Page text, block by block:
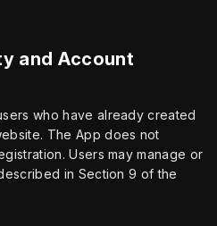
and Account
who have already created
The App does not
Users may manage or
in Section 9 of the